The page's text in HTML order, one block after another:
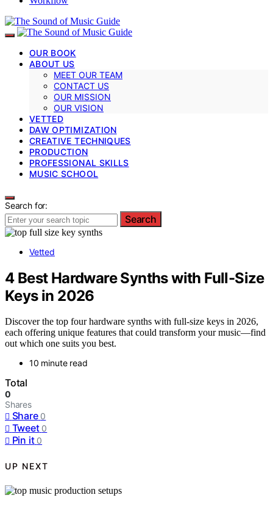
OUR BOOK
ABOUT US
MEET OUR TEAM
CONTACT US
OUR MISSION
OUR VISION
VETTED
DAW OPTIMIZATION
CREATIVE TECHNIQUES
PRODUCTION
PROFESSIONAL SKILLS
MUSIC SCHOOL
Search for:
Search
Vetted
4 Best Hardware Synths with Full-Size
Keys in 2026
Discover the top four hardware synths with full-size keys in 2026,
each offering unique features that could transform your music—find
out which one suits you best.
10 minute read
Total
0
Shares
Share 0
Tweet 0
Pin it 0
UP NEXT